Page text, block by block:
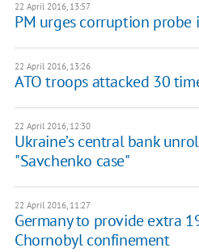
22 April 2016, 13:57
PM urges corruption
22 April 2016, 13:26
ATO troops attacked 30
22 April 2016, 12:30
Ukraine’s central bank
"Savchenko case"
22 April 2016, 11:27
Germany to provide extra
Chornobyl confinement